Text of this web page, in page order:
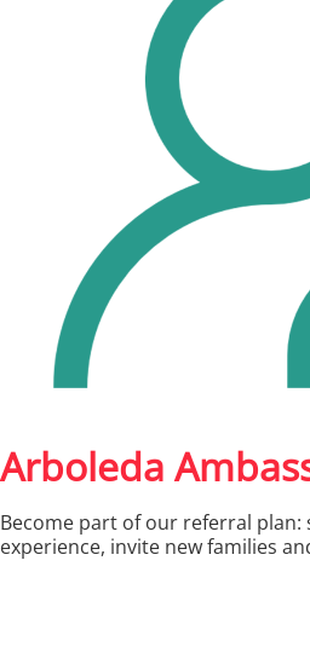
Arboleda
Become part of our referral plan:
experience, invite new families